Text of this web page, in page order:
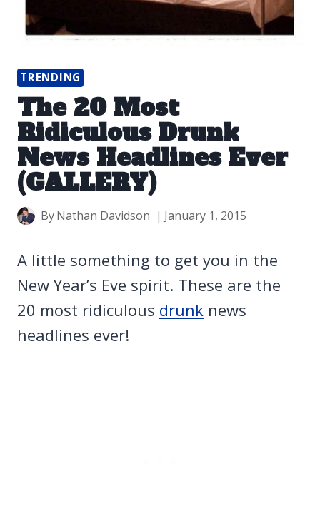
TRENDING
The 20 Most
Ridiculous Drunk
News Headlines Ever
(GALLERY)
ByNathan Davidson January 1, 2015
A little something to get you in the
New Year’s Eve spirit. These are the
20 most ridiculous drunk news
headlines ever!